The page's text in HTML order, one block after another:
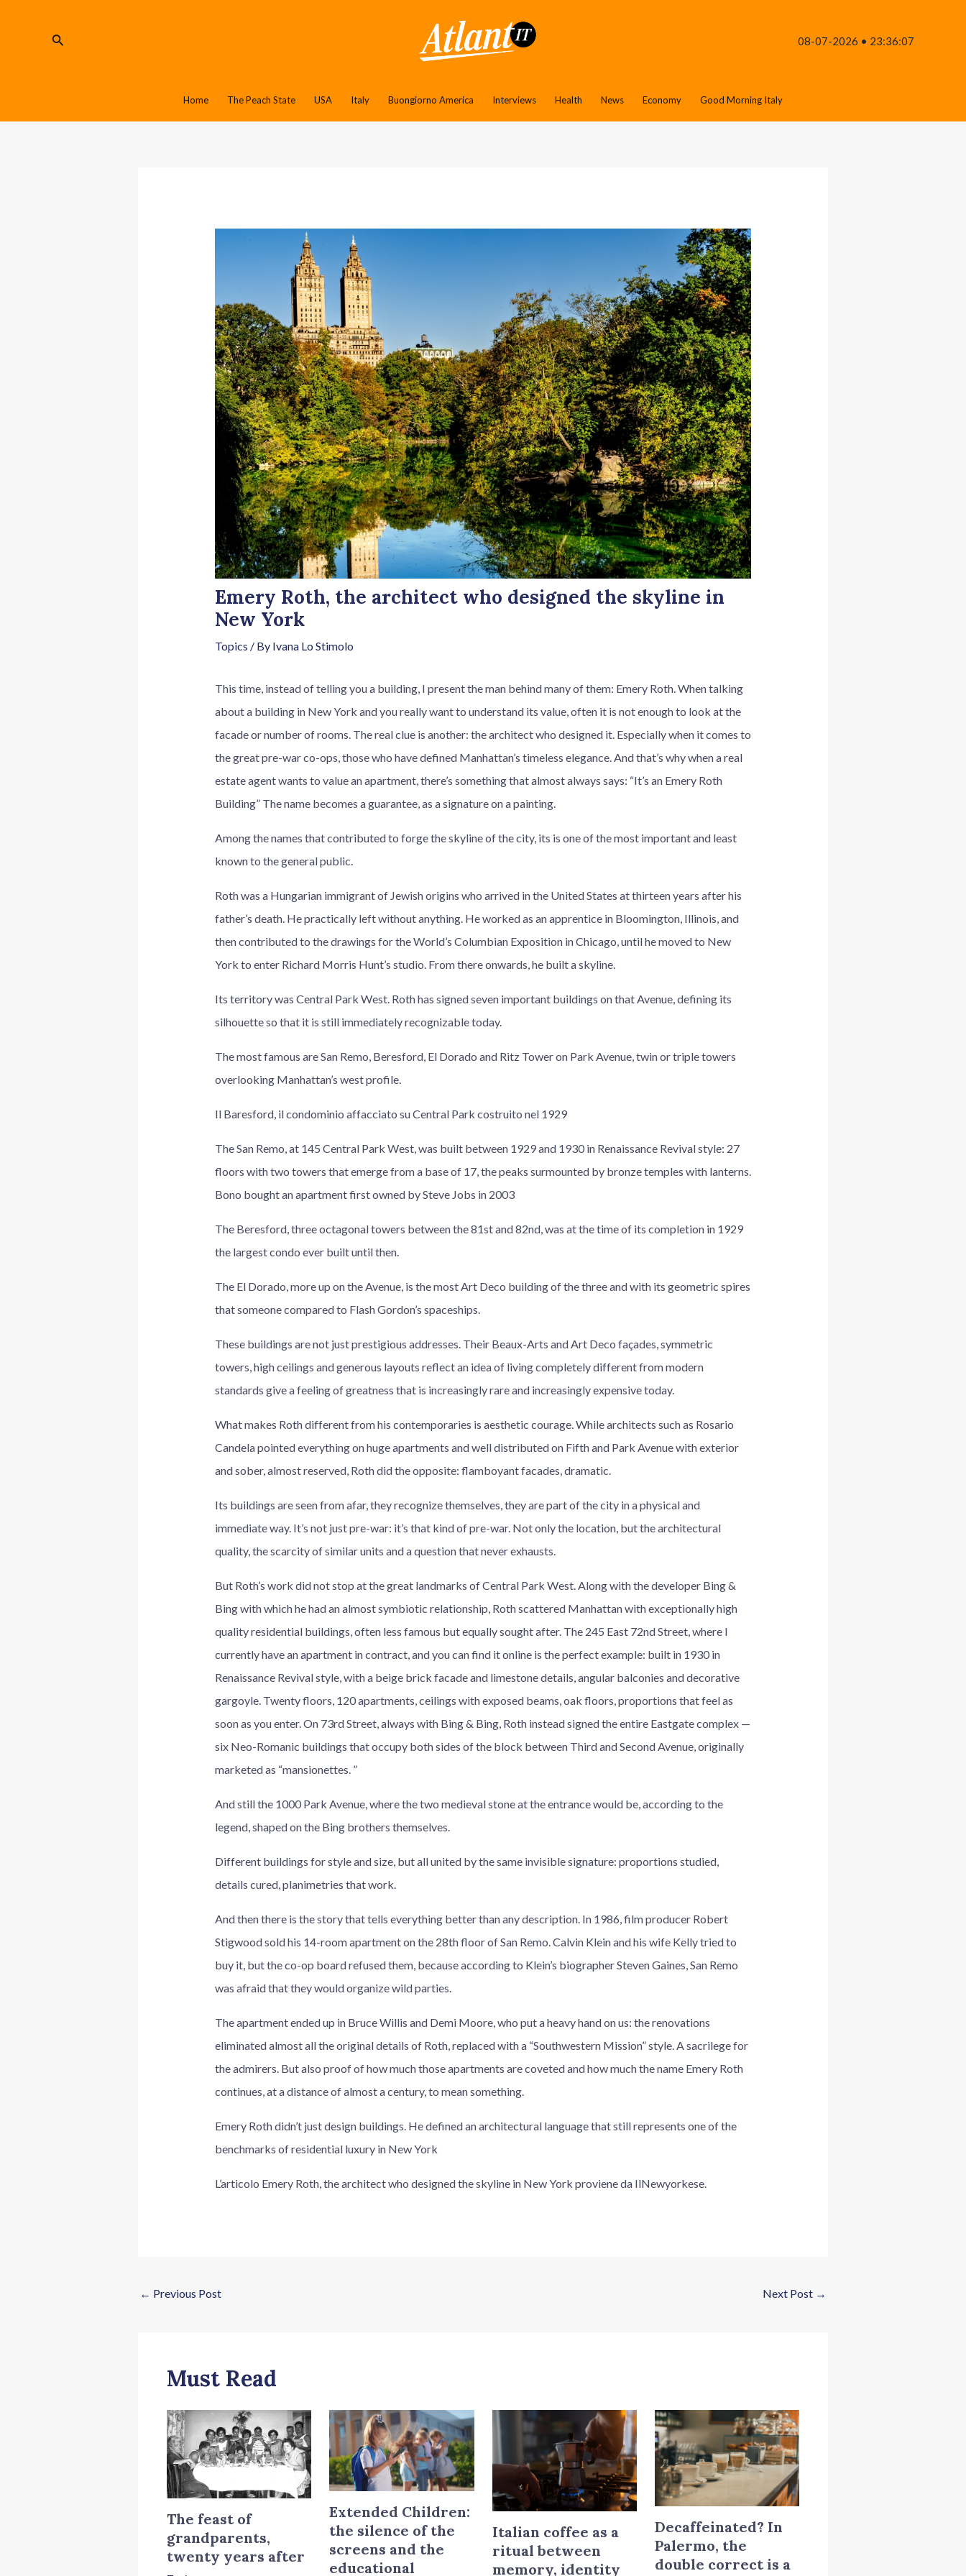
Search 08-07-2026 • 23:36:07
Home The Peach State USA Italy Buongiorno America Interviews Health News Economy Good Morning Italy
Emery Roth, the architect who designed the skyline in
New York
Topics / By Ivana Lo Stimolo
This time, instead of telling you a building, I present the man behind many of them: Emery Roth. When talking
about a building in New York and you really want to understand its value, often it is not enough to look at the
facade or number of rooms. The real clue is another: the architect who designed it. Especially when it comes to
the great pre-war co-ops, those who have defined Manhattan’s timeless elegance. And that’s why when a real
estate agent wants to value an apartment, there’s something that almost always says: “It’s an Emery Roth
Building” The name becomes a guarantee, as a signature on a painting.
Among the names that contributed to forge the skyline of the city, its is one of the most important and least
known to the general public.
Roth was a Hungarian immigrant of Jewish origins who arrived in the United States at thirteen years after his
father’s death. He practically left without anything. He worked as an apprentice in Bloomington, Illinois, and
then contributed to the drawings for the World’s Columbian Exposition in Chicago, until he moved to New
York to enter Richard Morris Hunt’s studio. From there onwards, he built a skyline.
Its territory was Central Park West. Roth has signed seven important buildings on that Avenue, defining its
silhouette so that it is still immediately recognizable today.
The most famous are San Remo, Beresford, El Dorado and Ritz Tower on Park Avenue, twin or triple towers
overlooking Manhattan’s west profile.
Il Baresford, il condominio affacciato su Central Park costruito nel 1929
The San Remo, at 145 Central Park West, was built between 1929 and 1930 in Renaissance Revival style: 27
floors with two towers that emerge from a base of 17, the peaks surmounted by bronze temples with lanterns.
Bono bought an apartment first owned by Steve Jobs in 2003
The Beresford, three octagonal towers between the 81st and 82nd, was at the time of its completion in 1929
the largest condo ever built until then.
The El Dorado, more up on the Avenue, is the most Art Deco building of the three and with its geometric spires
that someone compared to Flash Gordon’s spaceships.
These buildings are not just prestigious addresses. Their Beaux-Arts and Art Deco façades, symmetric
towers, high ceilings and generous layouts reflect an idea of living completely different from modern
standards give a feeling of greatness that is increasingly rare and increasingly expensive today.
What makes Roth different from his contemporaries is aesthetic courage. While architects such as Rosario
Candela pointed everything on huge apartments and well distributed on Fifth and Park Avenue with exterior
and sober, almost reserved, Roth did the opposite: flamboyant facades, dramatic.
Its buildings are seen from afar, they recognize themselves, they are part of the city in a physical and
immediate way. It’s not just pre-war: it’s that kind of pre-war. Not only the location, but the architectural
quality, the scarcity of similar units and a question that never exhausts.
But Roth’s work did not stop at the great landmarks of Central Park West. Along with the developer Bing &
Bing with which he had an almost symbiotic relationship, Roth scattered Manhattan with exceptionally high
quality residential buildings, often less famous but equally sought after. The 245 East 72nd Street, where I
currently have an apartment in contract, and you can find it online is the perfect example: built in 1930 in
Renaissance Revival style, with a beige brick facade and limestone details, angular balconies and decorative
gargoyle. Twenty floors, 120 apartments, ceilings with exposed beams, oak floors, proportions that feel as
soon as you enter. On 73rd Street, always with Bing & Bing, Roth instead signed the entire Eastgate complex —
six Neo-Romanic buildings that occupy both sides of the block between Third and Second Avenue, originally
marketed as “mansionettes. ”
And still the 1000 Park Avenue, where the two medieval stone at the entrance would be, according to the
legend, shaped on the Bing brothers themselves.
Different buildings for style and size, but all united by the same invisible signature: proportions studied,
details cured, planimetries that work.
And then there is the story that tells everything better than any description. In 1986, film producer Robert
Stigwood sold his 14-room apartment on the 28th floor of San Remo. Calvin Klein and his wife Kelly tried to
buy it, but the co-op board refused them, because according to Klein’s biographer Steven Gaines, San Remo
was afraid that they would organize wild parties.
The apartment ended up in Bruce Willis and Demi Moore, who put a heavy hand on us: the renovations
eliminated almost all the original details of Roth, replaced with a “Southwestern Mission” style. A sacrilege for
the admirers. But also proof of how much those apartments are coveted and how much the name Emery Roth
continues, at a distance of almost a century, to mean something.
Emery Roth didn’t just design buildings. He defined an architectural language that still represents one of the
benchmarks of residential luxury in New York
L’articolo Emery Roth, the architect who designed the skyline in New York proviene da IlNewyorkese.
← Previous Post Next Post →
Must Read
The feast of
grandparents,
twenty years after
Extended Children:
the silence of the
screens and the
educational
Italian coffee as a
ritual between
memory, identity
Decaffeinated? In
Palermo, the
double correct is a